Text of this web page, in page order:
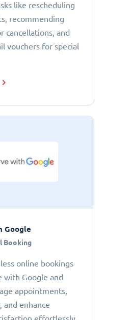
like rescheduling
recommending
cancellations, and
vouchers for special
Google
Booking
online bookings
with Google and
appointments,
and enhance